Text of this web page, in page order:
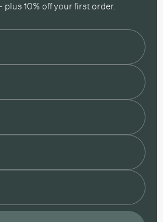
plus 10% off your first order.